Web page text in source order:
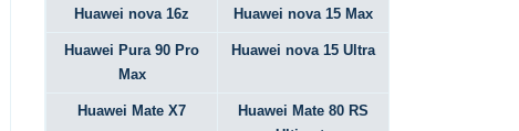
Huawei nova 16z Huawei nova 15 Max
Huawei Pura 90 Pro
Max
Huawei nova 15 Ultra
Huawei Mate X7
Huawei Mate 80 RS